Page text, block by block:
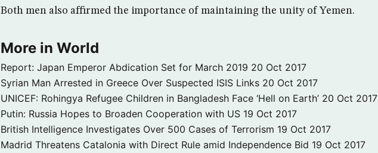
Both men also affirmed the importance of maintaining the unity of Yemen.
More in World
Report: Japan Emperor Abdication Set for March 2019 20 Oct 2017
Syrian Man Arrested in Greece Over Suspected ISIS Links 20 Oct 2017
UNICEF: Rohingya Refugee Children in Bangladesh Face ‘Hell on Earth’ 20 Oct 2017
Putin: Russia Hopes to Broaden Cooperation with US 19 Oct 2017
British Intelligence Investigates Over 500 Cases of Terrorism 19 Oct 2017
Madrid Threatens Catalonia with Direct Rule amid Independence Bid 19 Oct 2017